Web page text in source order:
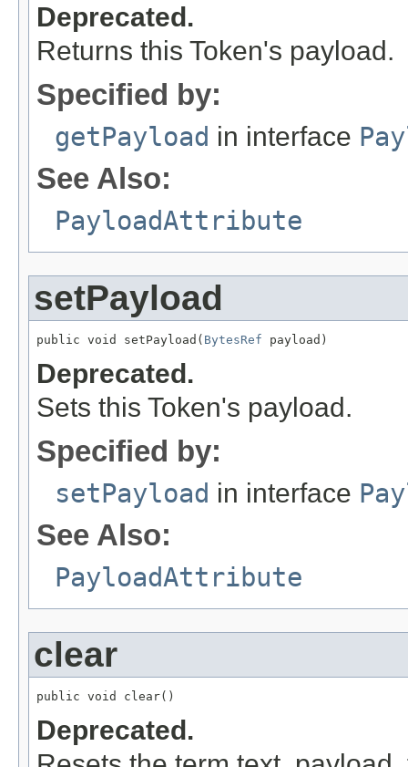
Deprecated.
Returns this Token's payload.
Specified by:
getPayload in interface
See Also:
PayloadAttribute
setPayload
public void setPayload( BytesRef payload)
Deprecated.
Sets this Token's payload.
Specified by:
setPayload in interface
See Also:
PayloadAttribute
clear
public void clear()
Deprecated.